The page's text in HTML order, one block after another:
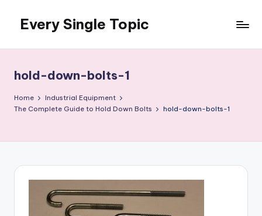
content
Every Single Topic
hold-down-bolts-1
Home
Industrial Equipment
The Complete Guide to Hold Down Bolts
hold-down-bolts-1